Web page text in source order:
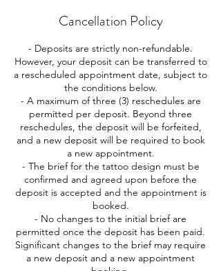
Cancellation Policy
- Deposits are strictly non-refundable.
However, your deposit can be transferred to
a rescheduled appointment date, subject to
the conditions below.
- A maximum of three (3) reschedules are
permitted per deposit. Beyond three
reschedules, the deposit will be forfeited,
and a new deposit will be required to book
a new appointment.
- The brief for the tattoo design must be
confirmed and agreed upon before the
deposit is accepted and the appointment is
booked.
- No changes to the initial brief are
permitted once the deposit has been paid.
Significant changes to the brief may require
a new deposit and a new appointment